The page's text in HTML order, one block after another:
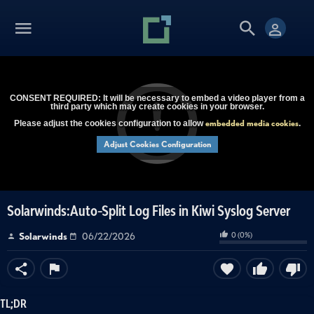
CONSENT REQUIRED: It will be necessary to embed a video player from a
third party which may create cookies in your browser.
Please adjust the cookies configuration to allowembedded media cookies.
Adjust Cookies Configuration
Solarwinds:Auto-Split Log Files in Kiwi Syslog Server
Solarwinds 06/22/2026 0(0%)
TL;DR